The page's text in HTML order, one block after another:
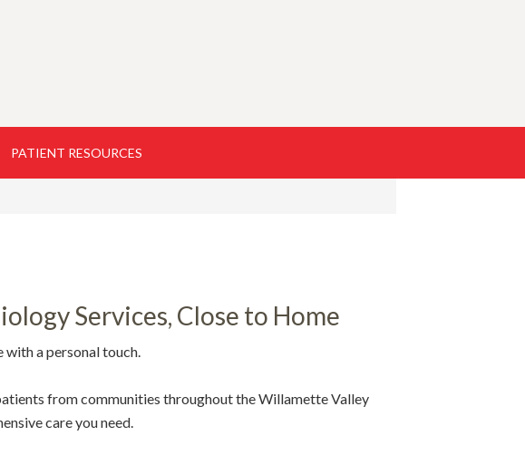
PATIENT RESOURCES
Services, Close to Home
a personal touch.
from communities throughout the Willamette Valley
care you need.